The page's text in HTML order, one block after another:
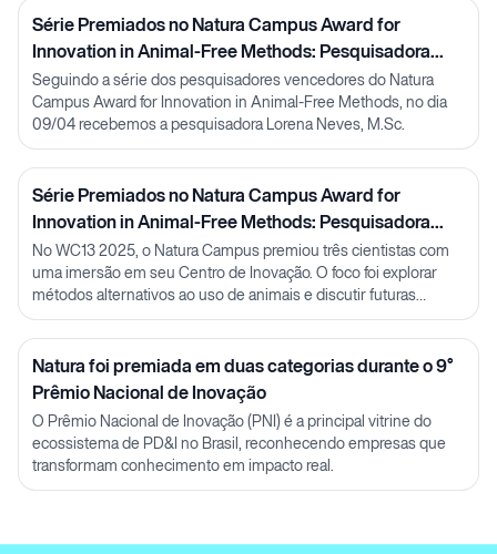
Série Premiados no Natura Campus Award for
Innovation in Animal-Free Methods: Pesquisadora
Lorena Neves
Seguindo a série dos pesquisadores vencedores do Natura
Campus Award for Innovation in Animal-Free Methods, no dia
09/04 recebemos a pesquisadora Lorena Neves, M.Sc.
Série Premiados no Natura Campus Award for
Innovation in Animal-Free Methods: Pesquisadora
Julia Carnelós
No WC13 2025, o Natura Campus premiou três cientistas com
uma imersão em seu Centro de Inovação. O foco foi explorar
métodos alternativos ao uso de animais e discutir futuras
parcerias em P&D.
Natura foi premiada em duas categorias durante o 9°
Prêmio Nacional de Inovação
O Prêmio Nacional de Inovação (PNI) é a principal vitrine do
ecossistema de PD&I no Brasil, reconhecendo empresas que
transformam conhecimento em impacto real.